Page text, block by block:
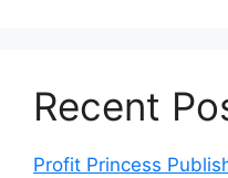
Recent
Profit Princess